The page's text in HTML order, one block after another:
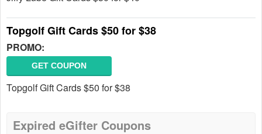
Topgolf Gift Cards $50 for $38
PROMO:
GET COUPON
Topgolf Gift Cards $50 for $38
Expired eGifter Coupons